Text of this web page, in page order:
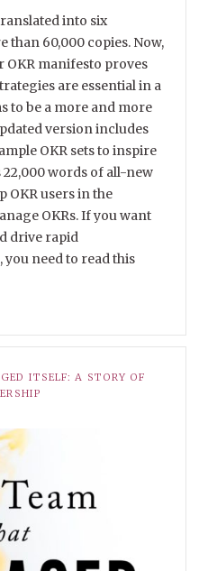
into six
than 60,000 copies. Now,
OKR manifesto proves
are essential in a
to be a more and more
version includes
OKR sets to inspire
22,000 words of all-new
OKR users in the
OKRs. If you want
drive rapid
need to read this
ITSELF: A STORY OF